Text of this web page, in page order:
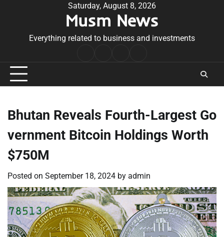
Saturday, August 8, 2026
Musm News
Everything related to business and investments
Conditions
Bhutan Reveals Fourth-Largest Go
vernment Bitcoin Holdings Worth
$750M
Posted on September 18, 2024 by admin